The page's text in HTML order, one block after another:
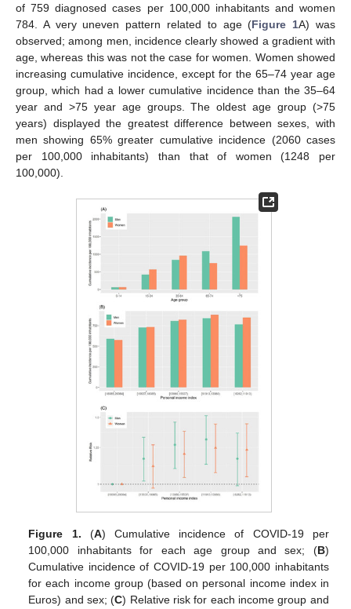
of 759 diagnosed cases per 100,000 inhabitants and women
784. A very uneven pattern related to age (Figure 1A) was
observed; among men, incidence clearly showed a gradient with
age, whereas this was not the case for women. Women showed
increasing cumulative incidence, except for the 65–74 year age
group, which had a lower cumulative incidence than the 35–64
year and >75 year age groups. The oldest age group (>75
years) displayed the greatest difference between sexes, with
men showing 65% greater cumulative incidence (2060 cases
per 100,000 inhabitants) than that of women (1248 per
100,000).
Figure 1. (A) Cumulative incidence of COVID-19 per
100,000 inhabitants for each age group and sex; (B)
Cumulative incidence of COVID-19 per 100,000 inhabitants
for each income group (based on personal income index in
Euros) and sex; (C) Relative risk for each income group and